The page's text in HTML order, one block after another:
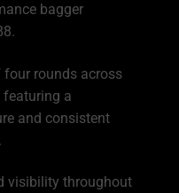
bagger
rounds across
featuring a
and consistent
visibility throughout